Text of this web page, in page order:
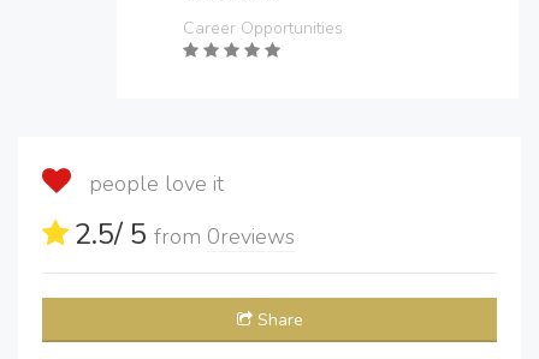
Career Opportunities
people love it
2.5/ 5 from 0reviews
Share